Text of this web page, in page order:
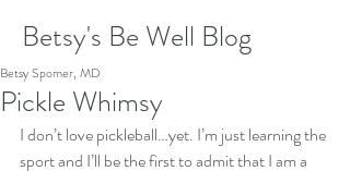
Betsy's Be Well Blog
Pickle Whimsy
Betsy Spomer, MD
I don’t love pickleball…yet. I’m just learning the
sport and I’ll be the first to admit that I am a